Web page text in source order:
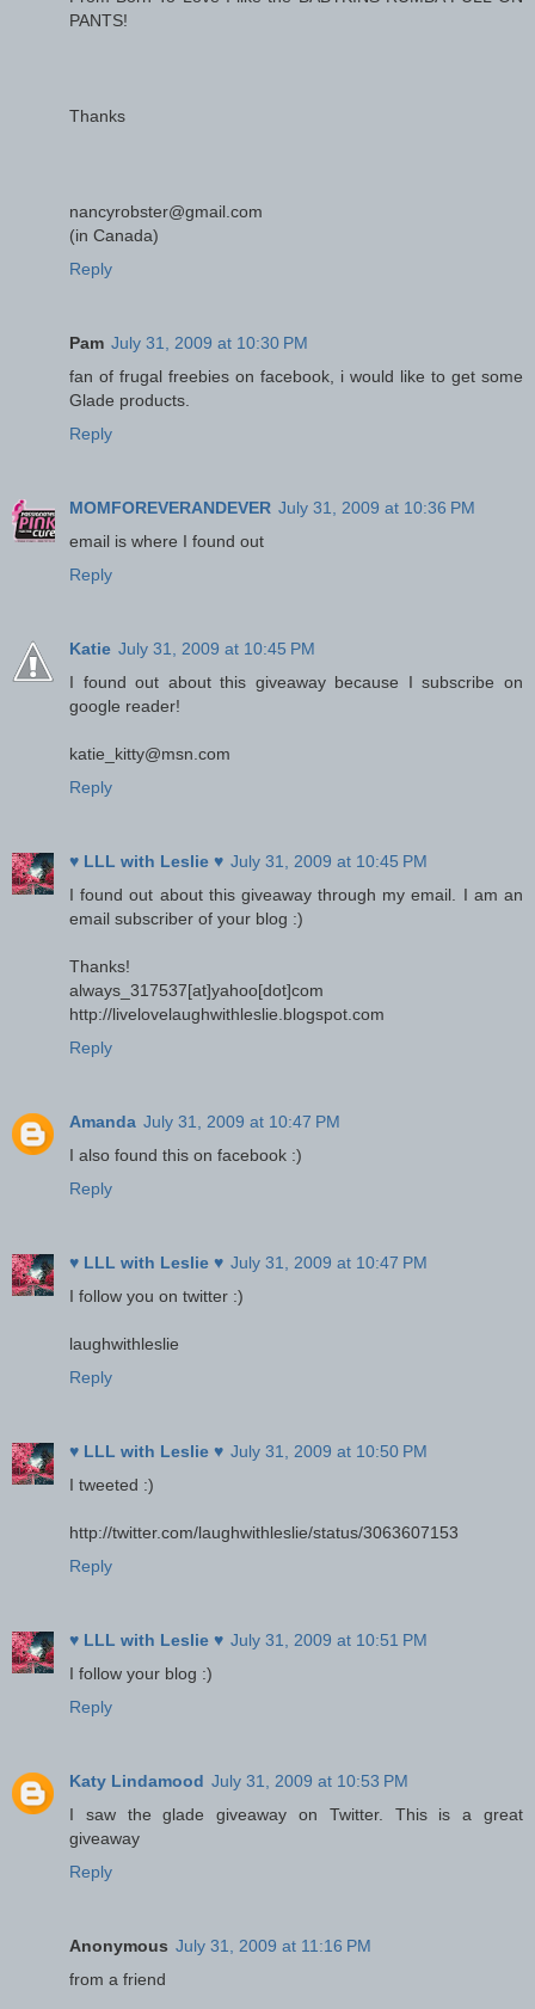
PANTS!
Thanks
nancyrobster@gmail.com
(in Canada)
Reply
Pam July 31, 2009 at 10:30 PM
fan of frugal freebies on facebook, i would like to get some
Glade products.
Reply
MOMFOREVERANDEVER July 31, 2009 at 10:36 PM
email is where I found out
Reply
Katie July 31, 2009 at 10:45 PM
I found out about this giveaway because I subscribe on
google reader!
katie_kitty@msn.com
Reply
♥ LLL with Leslie ♥ July 31, 2009 at 10:45 PM
I found out about this giveaway through my email. I am an
email subscriber of your blog :)
Thanks!
always_317537[at]yahoo[dot]com
http://livelovelaughwithleslie.blogspot.com
Reply
Amanda July 31, 2009 at 10:47 PM
I also found this on facebook :)
Reply
♥ LLL with Leslie ♥ July 31, 2009 at 10:47 PM
I follow you on twitter :)
laughwithleslie
Reply
♥ LLL with Leslie ♥ July 31, 2009 at 10:50 PM
I tweeted :)
http://twitter.com/laughwithleslie/status/3063607153
Reply
♥ LLL with Leslie ♥ July 31, 2009 at 10:51 PM
I follow your blog :)
Reply
Katy Lindamood July 31, 2009 at 10:53 PM
I saw the glade giveaway on Twitter. This is a great
giveaway
Reply
Anonymous July 31, 2009 at 11:16 PM
from a friend